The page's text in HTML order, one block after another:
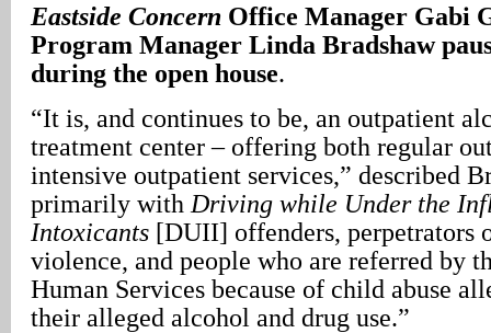
Eastside Concern Office Manager Gabi
Program Manager Linda Bradshaw
during the open house.
“It is, and continues to be, an outpatient
treatment center – offering both regular
intensive outpatient services,” described
primarily with Driving while Under the
Intoxicants [DUII] offenders, perpetrators
violence, and people who are referred by
Human Services because of child abuse
their alleged alcohol and drug use.”